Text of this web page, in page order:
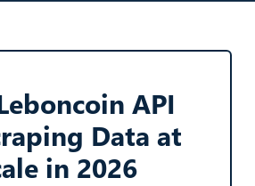
API
Data at
in 2026